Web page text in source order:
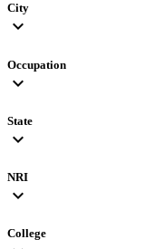
City
expand_more
Occupation
expand_more
State
expand_more
NRI
expand_more
College